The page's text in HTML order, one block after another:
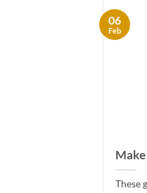
These
06
Feb